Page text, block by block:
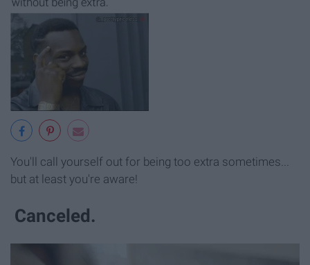
You'll call yourself out for being too extra sometimes...
but at least you're aware!
Canceled.